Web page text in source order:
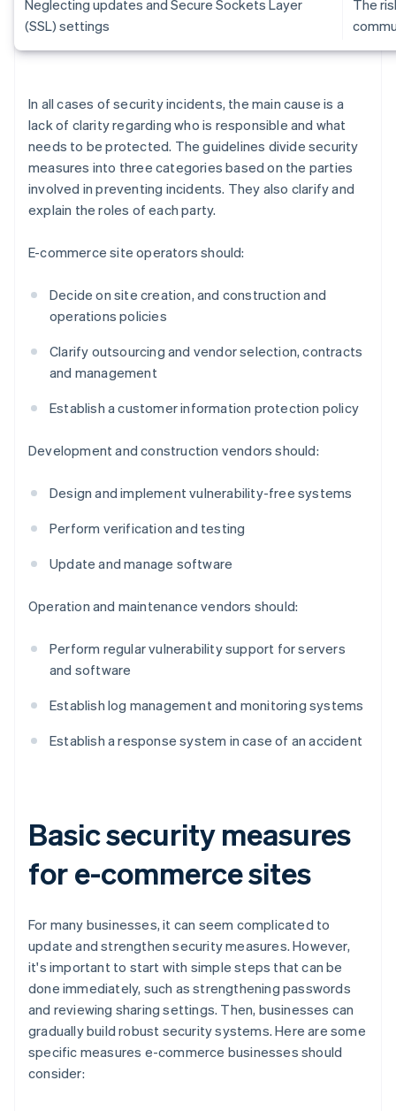
Neglecting updates and Secure Sockets Layer
(SSL) settings
The
In all cases of security incidents, the main cause is a
lack of clarity regarding who is responsible and what
needs to be protected. The guidelines divide security
measures into three categories based on the parties
involved in preventing incidents. They also clarify and
explain the roles of each party.
E-commerce site operators should:
Decide on site creation, and construction and
operations policies
Clarify outsourcing and vendor selection, contracts
and management
Establish a customer information protection policy
Development and construction vendors should:
Design and implement vulnerability-free systems
Perform verification and testing
Update and manage software
Operation and maintenance vendors should:
Perform regular vulnerability support for servers
and software
Establish log management and monitoring systems
Establish a response system in case of an accident
Basic security measures
for e-commerce sites
For many businesses, it can seem complicated to
update and strengthen security measures. However,
it's important to start with simple steps that can be
done immediately, such as strengthening passwords
and reviewing sharing settings. Then, businesses can
gradually build robust security systems. Here are some
specific measures e-commerce businesses should
consider: